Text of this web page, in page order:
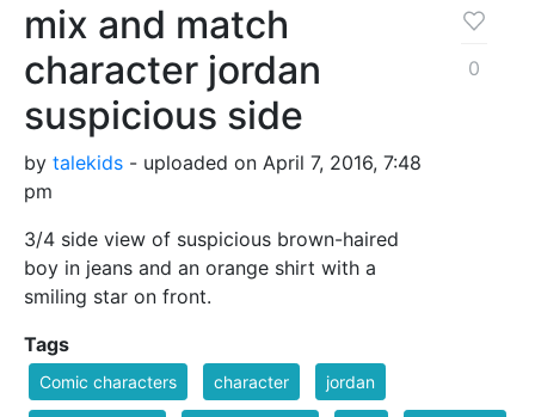
mix and match
character jordan
suspicious side
by talekids - uploaded on April 7, 2016, 7:48
pm
3/4 side view of suspicious brown-haired
boy in jeans and an orange shirt with a
smiling star on front.
0
Tags
Comic characters character jordan